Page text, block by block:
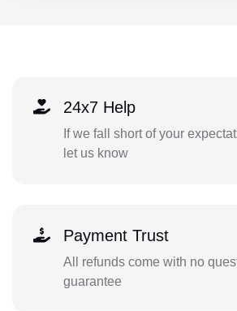
24x7 Help
If we fall short of your
let us know
Payment Trust
All refunds come with no
guarantee